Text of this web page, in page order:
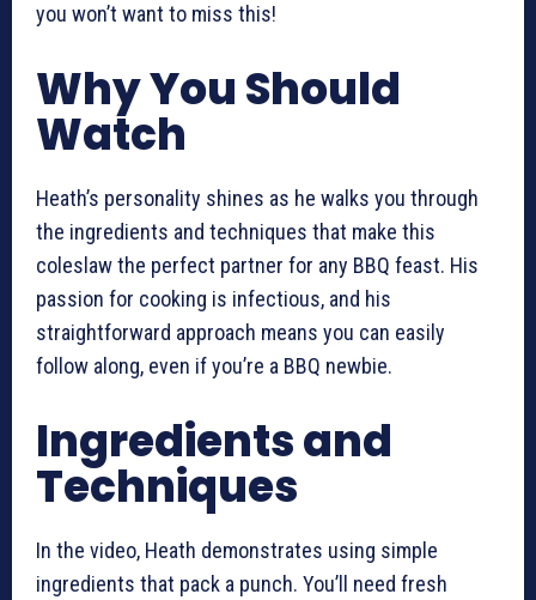
you won’t want to miss this!
Why You Should
Watch
Heath’s personality shines as he walks you through
the ingredients and techniques that make this
coleslaw the perfect partner for any BBQ feast. His
passion for cooking is infectious, and his
straightforward approach means you can easily
follow along, even if you’re a BBQ newbie.
Ingredients and
Techniques
In the video, Heath demonstrates using simple
ingredients that pack a punch. You’ll need fresh